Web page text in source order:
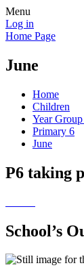
Menu
Log in
Home Page
June
Home
Children
Year Group
Primary 6
June
P6 taking
School’s